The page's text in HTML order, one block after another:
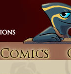
Comics